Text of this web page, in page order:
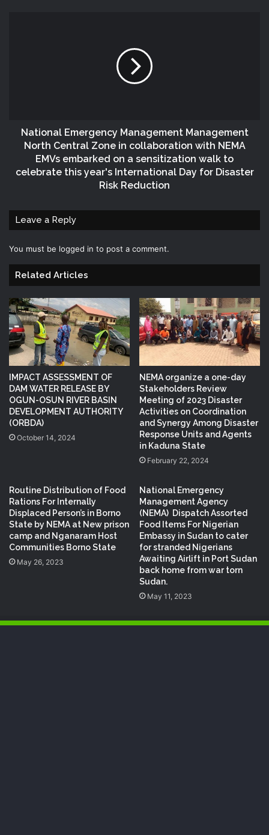
National Emergency Management Management
North Central Zone in collaboration with NEMA
EMVs embarked on a sensitization walk to
celebrate this year's International Day for Disaster
Risk Reduction
Leave a Reply
You must be logged in to post a comment.
Related Articles
IMPACT ASSESSMENT OF
DAM WATER RELEASE BY
OGUN-OSUN RIVER BASIN
DEVELOPMENT AUTHORITY
(ORBDA)
October 14, 2024
NEMA organize a one-day
Stakeholders Review
Meeting of 2023 Disaster
Activities on Coordination
and Synergy Among Disaster
Response Units and Agents
in Kaduna State
February 22, 2024
Routine Distribution of Food
Rations For Internally
Displaced Person’s in Borno
State by NEMA at New prison
camp and Nganaram Host
Communities Borno State
May 26, 2023
National Emergency
Management Agency
(NEMA) Dispatch Assorted
Food Items For Nigerian
Embassy in Sudan to cater
for stranded Nigerians
Awaiting Airlift in Port Sudan
back home from war torn
Sudan.
May 11, 2023